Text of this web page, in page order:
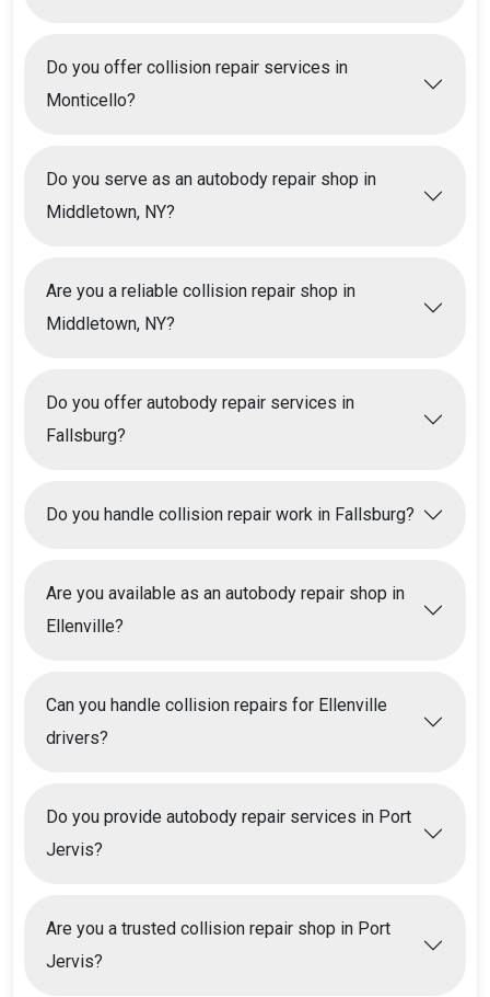
Do you offer collision repair services in
Monticello?
Do you serve as an autobody repair shop in
Middletown, NY?
Are you a reliable collision repair shop in
Middletown, NY?
Do you offer autobody repair services in
Fallsburg?
Do you handle collision repair work in Fallsburg?
Are you available as an autobody repair shop in
Ellenville?
Can you handle collision repairs for Ellenville
drivers?
Do you provide autobody repair services in Port
Jervis?
Are you a trusted collision repair shop in Port
Jervis?